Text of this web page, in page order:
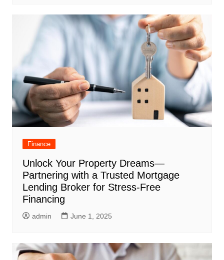
Finance
Unlock Your Property Dreams—
Partnering with a Trusted Mortgage
Lending Broker for Stress-Free
Financing
admin June 1, 2025